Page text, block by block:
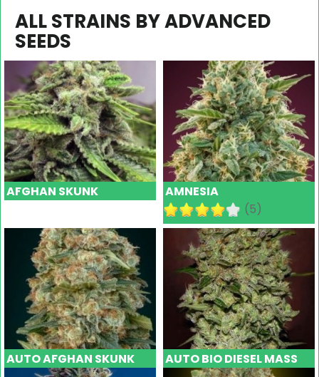
ALL STRAINS BY ADVANCED
SEEDS
AFGHAN SKUNK
AMNESIA
(5)
AUTO AFGHAN SKUNK AUTO BIO DIESEL MASS